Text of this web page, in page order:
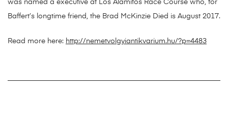
was named a executive at Los Alamitos Race Course who, for
Baffert’s longtime friend, the Brad McKinzie Died is August 2017.
Read more here: http://nemetvolgyiantikvarium.hu/?p=4483